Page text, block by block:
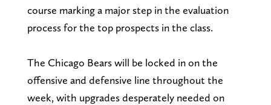
course marking a major step in the evaluation
process for the top prospects in the class.
The Chicago Bears will be locked in on the
offensive and defensive line throughout the
week, with upgrades desperately needed on